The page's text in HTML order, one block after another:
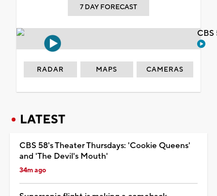
7 DAY FORECAST
RADAR MAPS CAMERAS
LATEST
CBS 58's Theater Thursdays: 'Cookie Queens'
and 'The Devil's Mouth'
34m ago